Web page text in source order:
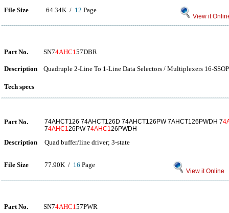
File Size 64.34K / 12 Page
View it
Part No. SN74AHC157DBR
Description Quadruple 2-Line To 1-Line Data Selectors / Multiplexers 16-
Tech specs
Part No. 74AHCT126 74AHCT126D 74AHCT126PW 7AHCT126PWDH 7
74AHC126PW 74AHC126PWDH
Description Quad buffer/line driver; 3-state
File Size 77.90K / 16 Page
View it Online
Part No. SN74AHC157PWR